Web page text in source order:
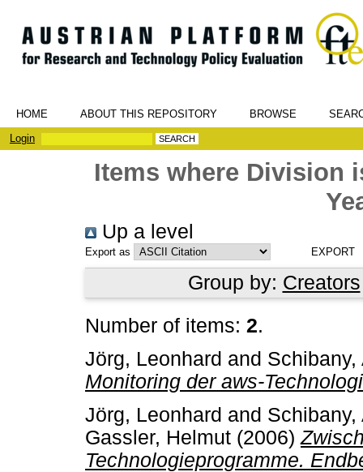
HOME ABOUT THIS REPOSITORY BROWSE
Login
Items where Division
Up a level
Export as
Group by: Creators
Number of items: 2.
Jörg, Leonhard and Schibany,
Monitoring der aws-
Jörg, Leonhard and Schibany,
Gassler, Helmut (2006)
Technologieprogramme.